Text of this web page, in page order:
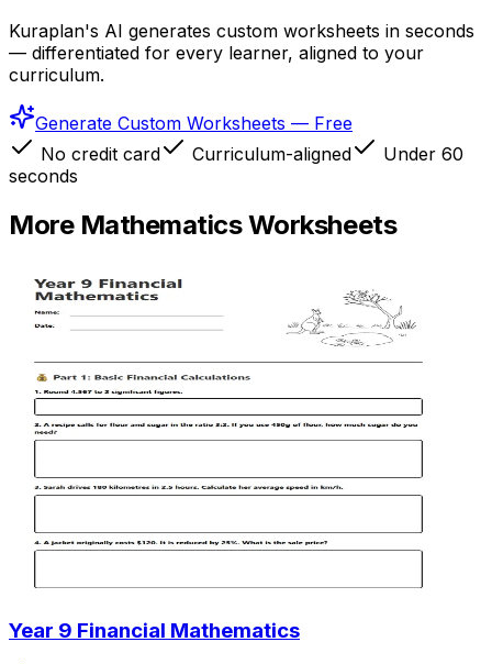
Kuraplan's AI generates custom worksheets in seconds
— differentiated for every learner, aligned to your
curriculum.
Generate Custom Worksheets — Free
No credit card
Curriculum-aligned
Under 60
seconds
More MathematicsWorksheets
Year 9 Financial Mathematics